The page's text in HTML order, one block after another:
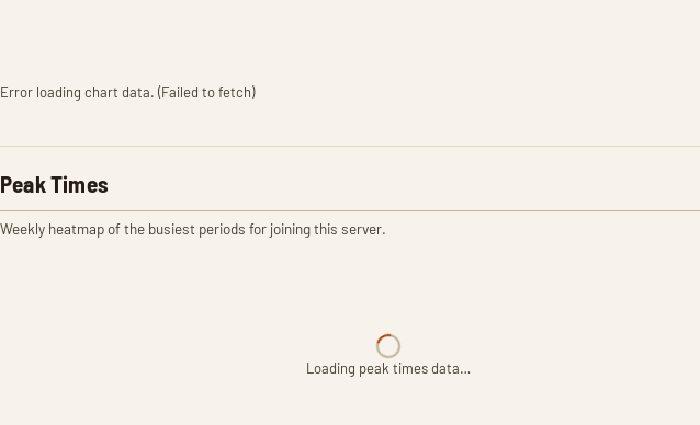
Error loading chart data. (Failed to fetch)
Peak Times
Weekly heatmap of the busiest periods for joining this server.
Loading peak times data…